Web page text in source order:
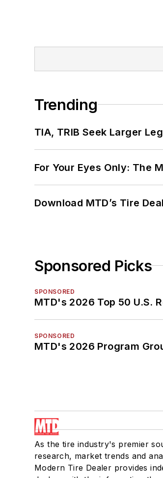
Trending
TIA, TRIB Seek Larger
For Your Eyes Only: The
Download MTD’s Tire
Sponsored Picks
SPONSORED
MTD's 2026 Top 50 U.S.
SPONSORED
MTD's 2026 Program
As the tire industry's premier
research, market trends and
Modern Tire Dealer provides